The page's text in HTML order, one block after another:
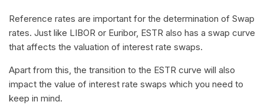
Reference rates are important for the determination of Swap
rates. Just like LIBOR or Euribor, ESTR also has a swap curve
that affects the valuation of interest rate swaps.
Apart from this, the transition to the ESTR curve will also
impact the value of interest rate swaps which you need to
keep in mind.